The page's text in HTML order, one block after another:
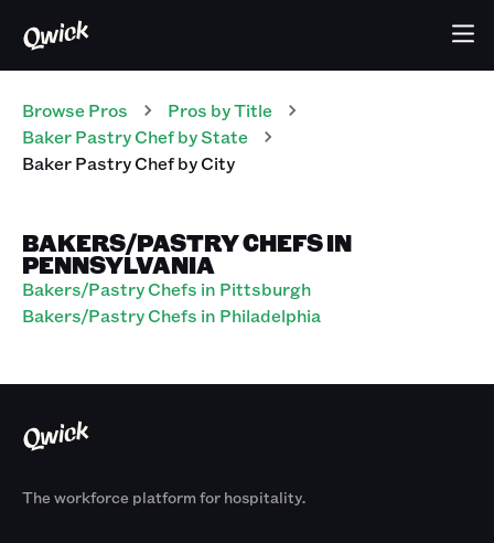
Browse Pros Pros by Title
Baker Pastry Chefby State
Baker Pastry Chefby City
BAKERS/PASTRY CHEFS IN
PENNSYLVANIA
Bakers/Pastry Chefs in Pittsburgh
Bakers/Pastry Chefs in Philadelphia
The workforce platform for hospitality.